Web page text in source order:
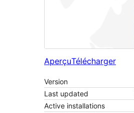
AperçuTélécharger
Version
Last updated
Active installations